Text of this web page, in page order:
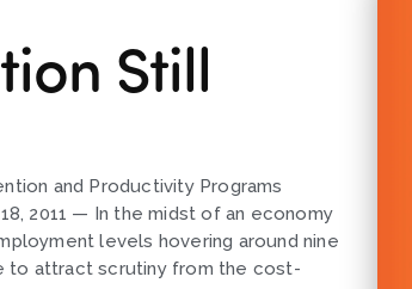
Still
and Productivity Programs
2011 — In the midst of an economy
levels hovering around nine
to attract scrutiny from the cost-